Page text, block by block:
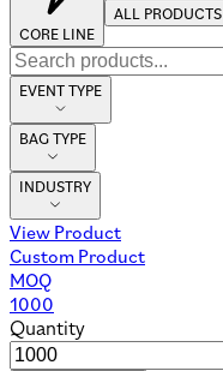
CORE LINE
ALL PRODUCTS
EVENT TYPE
BAG TYPE
INDUSTRY
View Product
Custom Product
MOQ
1000
Quantity